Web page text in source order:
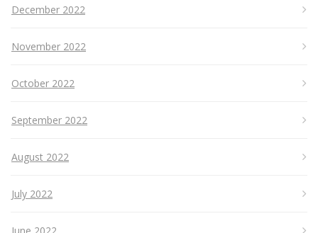
December 2022
November 2022
October 2022
September 2022
August 2022
July 2022
June 2022